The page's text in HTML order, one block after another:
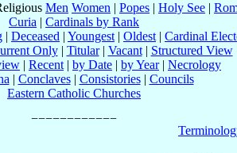
Men Women | Popes | Holy See |
Curia | Cardinals by Rank
| Deceased | Youngest | Oldest | Cardinal
Only| Titular| Vacant| Structured View
| Recent | by Date | by Year| Necrology
| Conclaves| Consistories| Councils
Eastern Catholic Churches